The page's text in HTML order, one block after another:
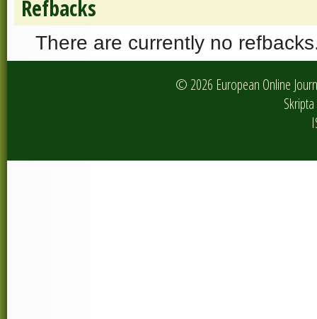
Refbacks
There are currently no
© 2026 European Online